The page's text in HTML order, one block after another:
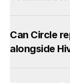
Can Circle
alongside